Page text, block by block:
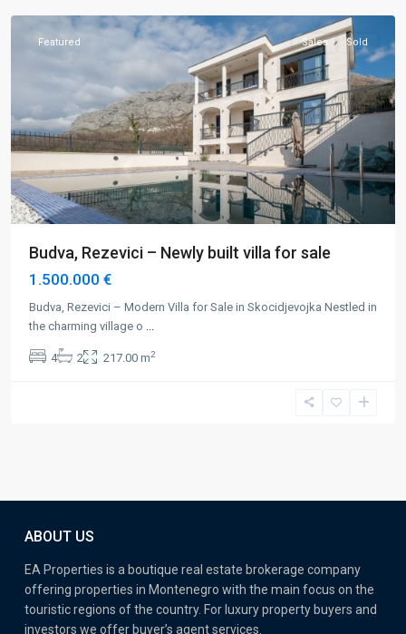
Featured Sales Sold
Budva, Rezevici – Newly built villa for sale
1.500.000 €
Budva, Rezevici – Modern Villa for Sale in Skocidjevojka Nestled in
the charming village o
4 2 217.00 m2
ABOUT US
EA Properties is a boutique real estate brokerage company
offering properties in Montenegro with the main focus on the
touristic regions of the country. For luxury property buyers and
investors we offer buyer’s agent services.